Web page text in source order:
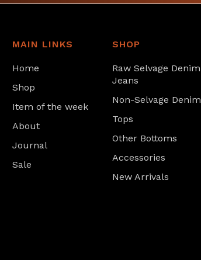
MAIN LINKS
Home
Shop
Item of the week
About
Journal
Sale
SHOP
Raw Selvage Denim
Jeans
Non-Selvage Denim
Tops
Other Bottoms
Accessories
New Arrivals